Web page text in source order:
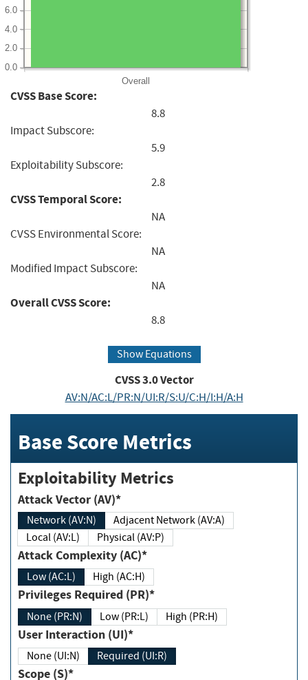
Overall
0.0
2.0
4.0
6.0
CVSS Base Score:
8.8
Impact Subscore:
5.9
Exploitability Subscore:
2.8
CVSS Temporal Score:
NA
CVSS Environmental Score:
NA
Modified Impact Subscore:
NA
Overall CVSS Score:
8.8
Show Equations
CVSS3.0Vector
AV:N/AC:L/PR:N/UI:R/S:U/C:H/I:H/A:H
Base Score Metrics
Exploitability Metrics
Attack Vector (AV)*
Network (AV:N)
Adjacent Network (AV:A)
Local (AV:L)
Physical (AV:P)
Attack Complexity (AC)*
Low (AC:L) High (AC:H)
Privileges Required (PR)*
None (PR:N) Low (PR:L) High (PR:H)
User Interaction (UI)*
None (UI:N) Required (UI:R)
Scope (S)*